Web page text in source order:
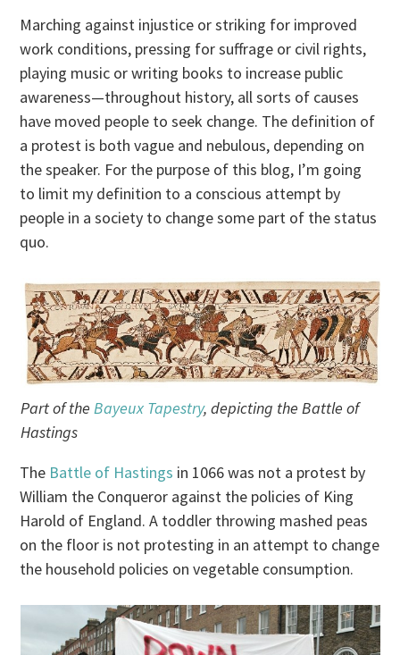
Marching against injustice or striking for improved
work conditions, pressing for suffrage or civil rights,
playing music or writing books to increase public
awareness—throughout history, all sorts of causes
have moved people to seek change. The definition of
a protest is both vague and nebulous, depending on
the speaker. For the purpose of this blog, I’m going
to limit my definition to a conscious attempt by
people in a society to change some part of the status
quo.
Part of the Bayeux Tapestry, depicting the Battle of
Hastings
The Battle of Hastings in 1066 was not a protest by
William the Conqueror against the policies of King
Harold of England. A toddler throwing mashed peas
on the floor is not protesting in an attempt to change
the household policies on vegetable consumption.